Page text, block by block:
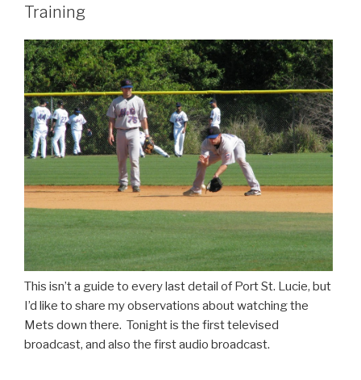
Training
This isn’t a guide to every last detail of Port St. Lucie, but
I’d like to share my observations about watching the
Mets down there. Tonight is the first televised
broadcast, and also the first audio broadcast.